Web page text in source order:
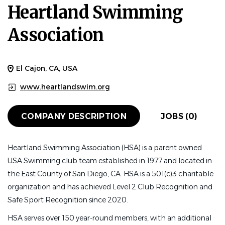
Heartland Swimming
Association
El Cajon, CA, USA
www.heartlandswim.org
COMPANY DESCRIPTION JOBS (0)
Heartland Swimming Association (HSA) is a parent owned
USA Swimming club team established in 1977 and located in
the East County of San Diego, CA. HSA is a 501(c)3 charitable
organization and has achieved Level 2 Club Recognition and
Safe Sport Recognition since 2020.
HSA serves over 150 year-round members, with an additional